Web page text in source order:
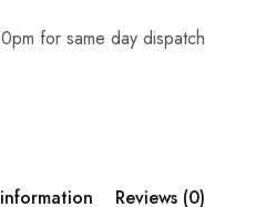
for same day dispatch
Reviews (0)